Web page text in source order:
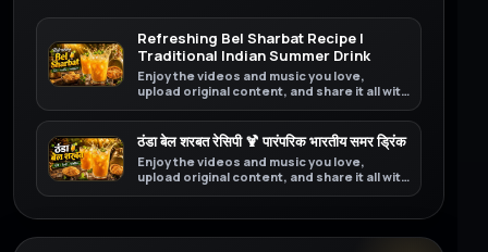
Refreshing Bel Sharbat Recipe |
Traditional Indian Summer Drink
Enjoy the videos and music you love,
upload original content, and share it all with
friends, family, and the world on YouTube.
ठंडा बेल शरबत रेसिपी 🍹 पारंपरिक भारतीय समर ड्रिंक
Enjoy the videos and music you love,
upload original content, and share it all with
friends, family, and the world on YouTube.